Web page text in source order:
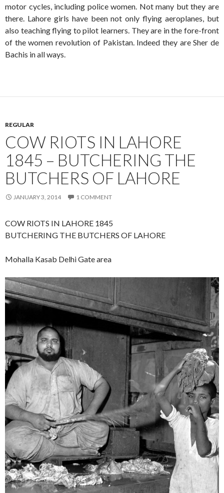
motor cycles, including police women. Not many but they are
there. Lahore girls have been not only flying aeroplanes, but
also teaching flying to pilot learners. They are in the fore-front
of the women revolution of Pakistan. Indeed they are Sher de
Bachis in all ways.
REGULAR
COW RIOTS IN LAHORE
1845 – BUTCHERING THE
BUTCHERS OF LAHORE
JANUARY 3, 2014 1 COMMENT
COW RIOTS IN LAHORE 1845
BUTCHERING THE BUTCHERS OF LAHORE
Mohalla Kasab Delhi Gate area